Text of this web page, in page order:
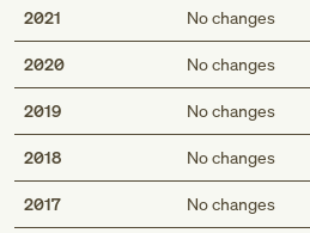
2021 No changes
2020 No changes
2019 No changes
2018 No changes
2017 No changes